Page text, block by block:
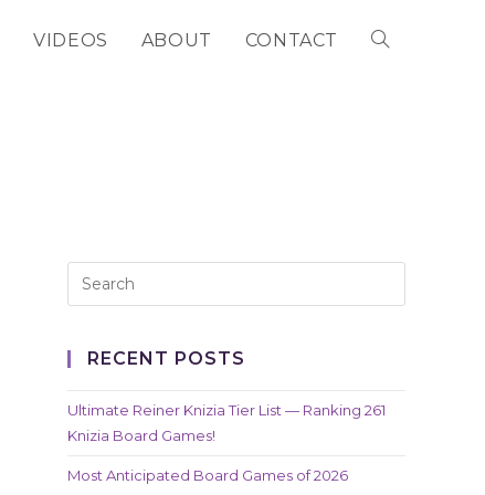
VIDEOS ABOUT CONTACT TOGGLE
RECENT POSTS
Ultimate Reiner Knizia Tier List — Ranking 261
Knizia Board Games!
Most Anticipated Board Games of 2026